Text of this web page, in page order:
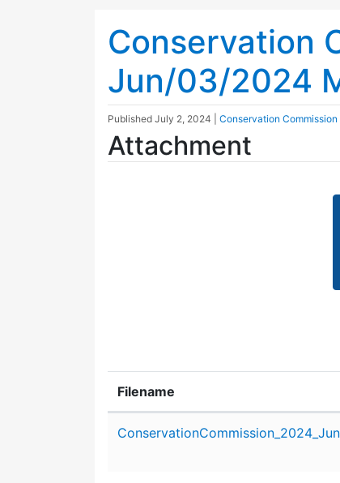
Conservation
Jun/03/2024
Published July 2, 2024 Conservation Commission
Attachment
Filename